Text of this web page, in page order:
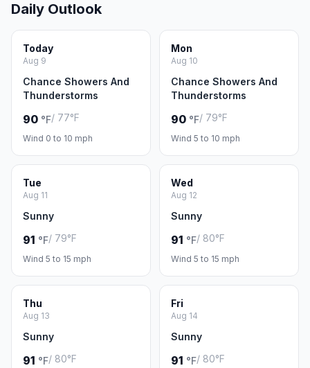
Daily Outlook
Today
Aug 9
Chance Showers And
Thunderstorms
90 °F/ 77°F
Wind 0 to 10 mph
Mon
Aug 10
Chance Showers And
Thunderstorms
90 °F/ 79°F
Wind 5 to 10 mph
Tue
Aug 11
Sunny
91 °F/ 79°F
Wind 5 to 15 mph
Wed
Aug 12
Sunny
91 °F/ 80°F
Wind 5 to 15 mph
Thu
Aug 13
Sunny
91 °F/ 80°F
Fri
Aug 14
Sunny
91 °F/ 80°F